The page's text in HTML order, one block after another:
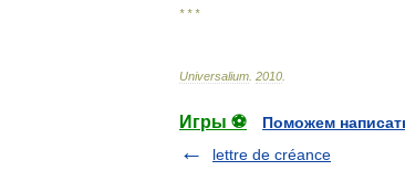
* * *
Universalium 2010
Игры ⚽
Поможем
lettre de créance